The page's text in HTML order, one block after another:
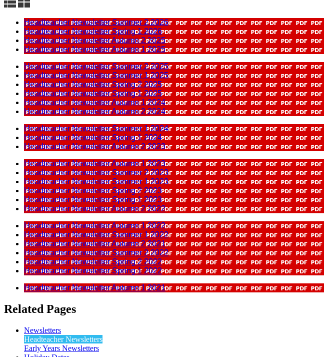
Headteacher Newsletter Summer 2 2026
Headteacher Newsletter Spring 1 2026
Headteacher Newsletter Autumn 2 2025
Headteacher Newsletter Autumn 1 2025
Headteacher Newsletter Summer 2 2025
Headteacher Newsletter Summer 1 2025
Headteacher Newsletter Spring 2 2025
Headteacher Newsletter Spring 1 2025
Headteacher Newsletter Autumn 1 2024
Headteacher Newsletter Autumn 2 2024
Headteacher Newsletter Summer 1 2024
Headteacher Newsletter Spring 1 2024
Headteacher Newsletter Autumn 2 2023
Headteacher Newsletter Autumn 1 2023
Headteacher Newsletter Summer 2 2023
Headteacher Newsletter Summer 1 2023
Headteacher Newsletter Spring 2 2023
Headteacher Newsletter Spring 1 2023
Headteacher Newsletter Autumn 2 2022
Headteacher Newsletter Autumn 1 2022
Headteacher Newsletter Summer 1 2022
Headteacher Newsletter Autumn 2 2021
Headteacher Newsletter Summer 2 2022
Headteacher Newsletter Spring 2 2022
Headteacher Newsletter Spring 1 2022
Headteacher Newsletter Autumn 1 2021
Related Pages
Newsletters
Headteacher Newsletters
Early Years Newsletters